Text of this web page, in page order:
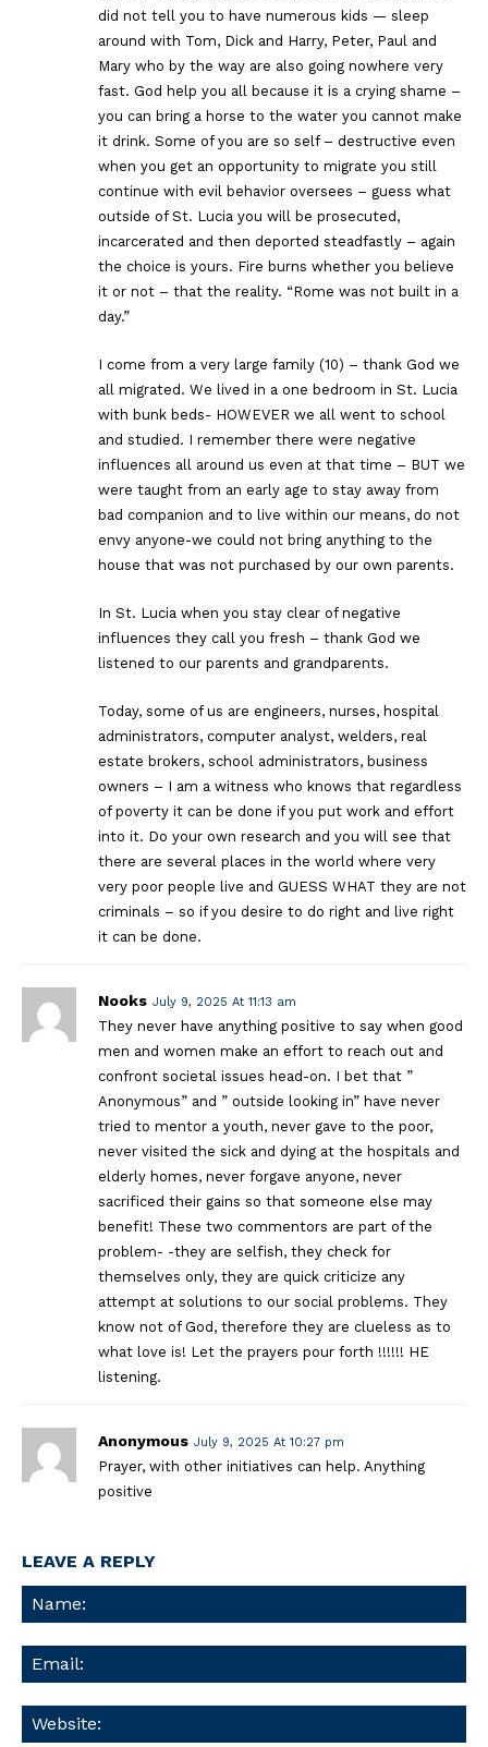
did not tell you to have numerous kids — sleep
around with Tom, Dick and Harry, Peter, Paul and
Mary who by the way are also going nowhere very
fast. God help you all because it is a crying shame –
you can bring a horse to the water you cannot make
it drink. Some of you are so self – destructive even
when you get an opportunity to migrate you still
continue with evil behavior oversees – guess what
outside of St. Lucia you will be prosecuted,
incarcerated and then deported steadfastly – again
the choice is yours. Fire burns whether you believe
it or not – that the reality. “Rome was not built in a
day.”
I come from a very large family (10) – thank God we
all migrated. We lived in a one bedroom in St. Lucia
with bunk beds- HOWEVER we all went to school
and studied. I remember there were negative
influences all around us even at that time – BUT we
were taught from an early age to stay away from
bad companion and to live within our means, do not
envy anyone-we could not bring anything to the
house that was not purchased by our own parents.
In St. Lucia when you stay clear of negative
influences they call you fresh – thank God we
listened to our parents and grandparents.
Today, some of us are engineers, nurses, hospital
administrators, computer analyst, welders, real
estate brokers, school administrators, business
owners – I am a witness who knows that regardless
of poverty it can be done if you put work and effort
into it. Do your own research and you will see that
there are several places in the world where very
very poor people live and GUESS WHAT they are not
criminals – so if you desire to do right and live right
it can be done.
Nooks July 9, 2025 At 11:13 am
They never have anything positive to say when good
men and women make an effort to reach out and
confront societal issues head-on. I bet that ”
Anonymous” and ” outside looking in” have never
tried to mentor a youth, never gave to the poor,
never visited the sick and dying at the hospitals and
elderly homes, never forgave anyone, never
sacrificed their gains so that someone else may
benefit! These two commentors are part of the
problem- -they are selfish, they check for
themselves only, they are quick criticize any
attempt at solutions to our social problems. They
know not of God, therefore they are clueless as to
what love is! Let the prayers pour forth !!!!!! HE
listening.
Anonymous July 9, 2025 At 10:27 pm
Prayer, with other initiatives can help. Anything
positive
LEAVE A REPLY